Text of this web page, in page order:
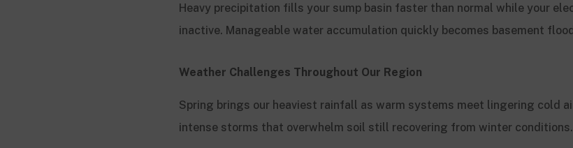
Heavy precipitation fills your sump basin faster than normal while your
inactive. Manageable water accumulation quickly becomes basement
Weather Challenges Throughout Our Region
Spring brings our heaviest rainfall as warm systems meet lingering cold
intense storms that overwhelm soil still recovering from winter conditions.